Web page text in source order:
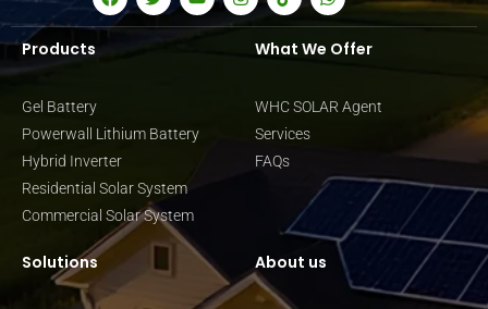
Products
Gel Battery
Powerwall Lithium Battery
Hybrid Inverter
Residential Solar System
Commercial Solar System
What We Offer
WHC SOLAR Agent
Services
FAQs
Solutions About us